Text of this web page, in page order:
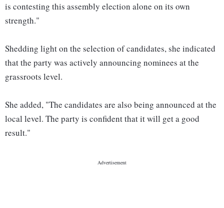
is contesting this assembly election alone on its own
strength."
Shedding light on the selection of candidates, she indicated
that the party was actively announcing nominees at the
grassroots level.
She added, "The candidates are also being announced at the
local level. The party is confident that it will get a good
result."